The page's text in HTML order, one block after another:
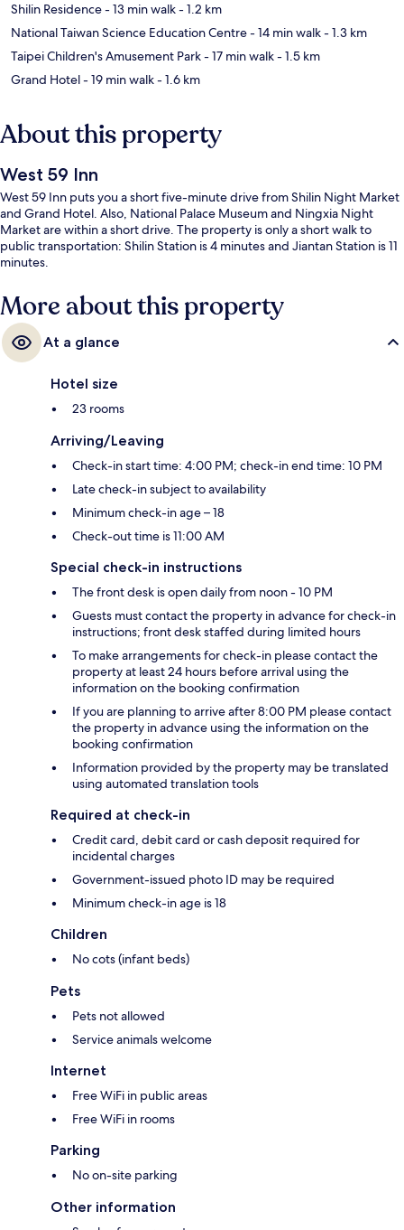
Shilin Residence- 13 min walk- 1.2 km
National Taiwan Science Education Centre- 14 min walk- 1.3 km
Taipei Children's Amusement Park- 17 min walk- 1.5 km
Grand Hotel- 19 min walk- 1.6 km
About this property
West 59 Inn
West 59 Inn puts you a short five-minute drive from Shilin Night Market
and Grand Hotel. Also, National Palace Museum and Ningxia Night
Market are within a short drive. The property is only a short walk to
public transportation: Shilin Station is 4 minutes and Jiantan Station is 11
minutes.
More about this property
At a glance
Hotel size
23 rooms
Arriving/Leaving
Check-in start time: 4:00 PM; check-in end time: 10 PM
Late check-in subject to availability
Minimum check-in age – 18
Check-out time is 11:00 AM
Special check-in instructions
The front desk is open daily from noon - 10 PM
Guests must contact the property in advance for check-in
instructions; front desk staffed during limited hours
To make arrangements for check-in please contact the
property at least 24 hours before arrival using the
information on the booking confirmation
If you are planning to arrive after 8:00 PM please contact
the property in advance using the information on the
booking confirmation
Information provided by the property may be translated
using automated translation tools
Required at check-in
Credit card, debit card or cash deposit required for
incidental charges
Government-issued photo ID may be required
Minimum check-in age is 18
Children
No cots (infant beds)
Pets
Pets not allowed
Service animals welcome
Internet
Free WiFi in public areas
Free WiFi in rooms
Parking
No on-site parking
Other information